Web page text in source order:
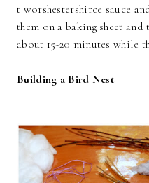
t worshestershirce sauce
them on a baking sheet
about 15-20 minutes while
Building a Bird Nest